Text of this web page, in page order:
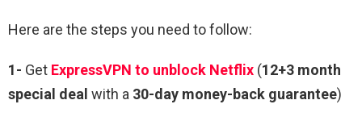
Here are the steps you need to follow:
1- Get ExpressVPN to unblock Netflix (12+3 month
special deal with a 30-day money-back guarantee)